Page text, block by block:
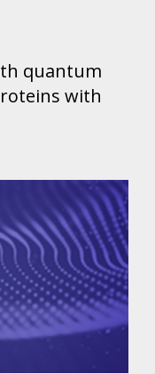
quantum
with